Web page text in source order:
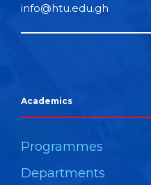
info@htu.edu.gh
Academics
Programmes
Departments